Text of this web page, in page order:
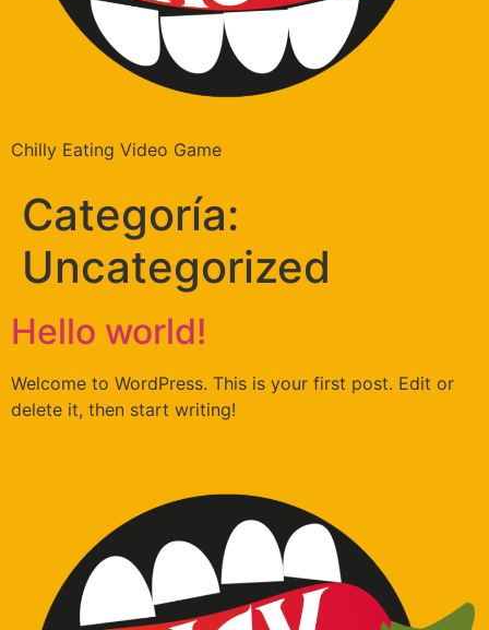
Chilly Eating Video Game
Categoría:
Uncategorized
Hello world!
Welcome to WordPress. This is your first post. Edit or
delete it, then start writing!